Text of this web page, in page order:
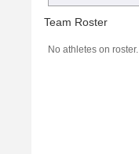
Team Roster
No athletes on roster.